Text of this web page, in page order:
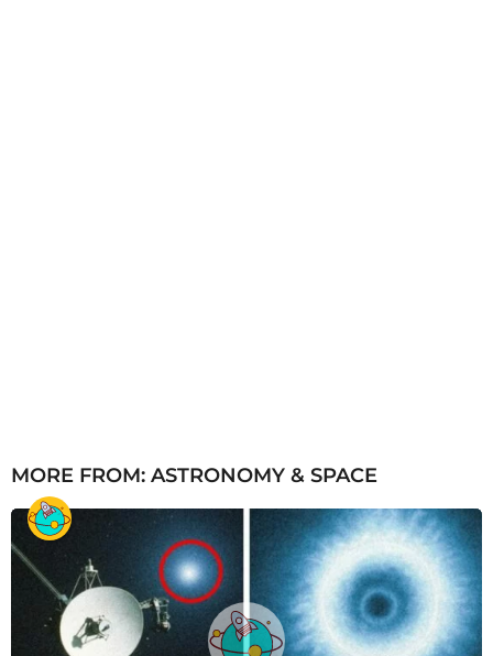
MORE FROM: ASTRONOMY & SPACE